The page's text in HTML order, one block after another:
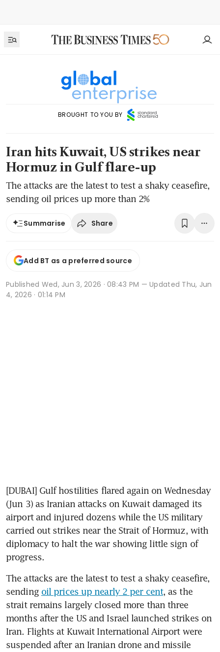
BROUGHT TO YOU BY
Iran hits Kuwait, US strikes near
Hormuz in Gulf flare-up
The attacks are the latest to test a shaky ceasefire,
sending oil prices up more than 2%
Summarise Share
Add BT as a preferred source
Published Wed, Jun 3, 2026 · 08:43 PM — Updated Thu, Jun
4, 2026 · 01:14 PM
[DUBAI] Gulf hostilities flared again on Wednesday
(Jun 3) as Iranian attacks on Kuwait damaged its
airport and injured dozens while the US military
carried out strikes near the Strait of Hormuz, with
diplomacy to halt the war showing little sign of
progress.
The attacks are the latest to test a shaky ceasefire,
sending oil prices up nearly 2 per cent, as the
strait remains largely closed more than three
months after the US and Israel launched strikes on
Iran. Flights at Kuwait International Airport were
suspended after an Iranian drone and missile